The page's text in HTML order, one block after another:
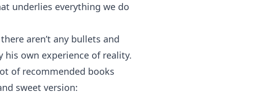
underlies everything we do
aren’t any bullets and
his own experience of reality.
of recommended books
sweet version: